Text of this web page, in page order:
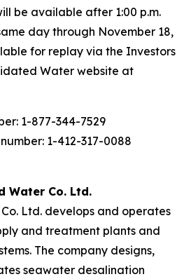
be available after 1:00 p.m.
day through November 18,
for replay via the Investors
Water website at
1-877-344-7529
1-412-317-0088
Water Co. Ltd.
Ltd. develops and operates
and treatment plants and
The company designs,
seawater desalination